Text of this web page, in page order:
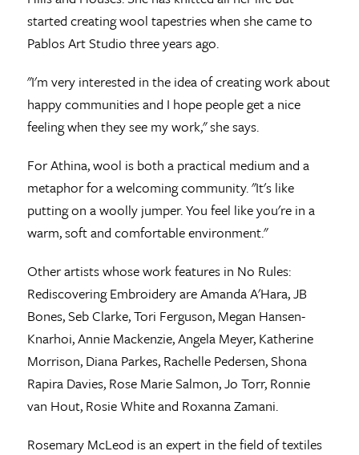
started creating wool tapestries when she came to
Pablos Art Studio three years ago.
"I'm very interested in the idea of creating work about
happy communities and I hope people get a nice
feeling when they see my work," she says.
For Athina, wool is both a practical medium and a
metaphor for a welcoming community. "It's like
putting on a woolly jumper. You feel like you're in a
warm, soft and comfortable environment."
Other artists whose work features in No Rules:
Rediscovering Embroidery are Amanda A'Hara, JB
Bones, Seb Clarke, Tori Ferguson, Megan Hansen-
Knarhoi, Annie Mackenzie, Angela Meyer, Katherine
Morrison, Diana Parkes, Rachelle Pedersen, Shona
Rapira Davies, Rose Marie Salmon, Jo Torr, Ronnie
van Hout, Rosie White and Roxanna Zamani.
Rosemary McLeod is an expert in the field of textiles